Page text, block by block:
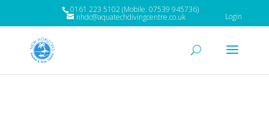
0161 223 5102 (Mobile: 07539 945736)
nhdc@aquatechdivingcentre.co.uk Login